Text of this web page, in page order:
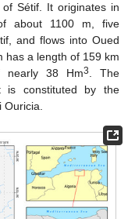
Sétif. It originates in
about 1100 m, five
and flows into Oued
has a length of 159 km
nearly 38 Hm3
. The
is constituted by the